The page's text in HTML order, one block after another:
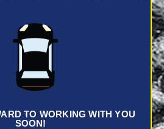
TO WORKING WITH YOU
SOON!